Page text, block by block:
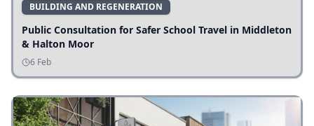
BUILDING AND REGENERATION
Public Consultation for Safer School Travel in Middleton
& Halton Moor
6 Feb